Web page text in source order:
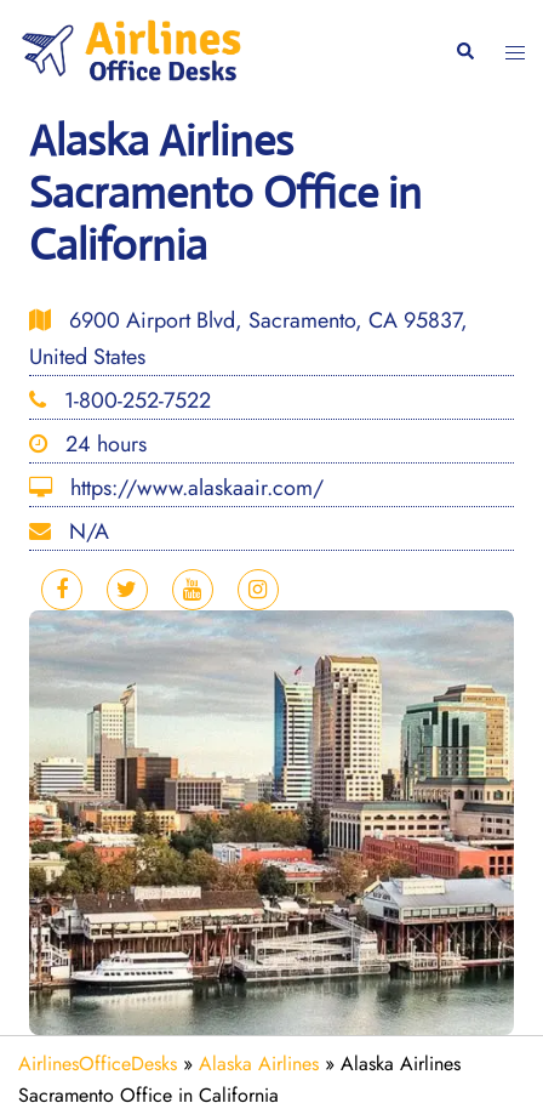
content
Search
Alaska Airlines
Sacramento Office in
California
6900 Airport Blvd, Sacramento, CA 95837,
United States
1-800-252-7522
24 hours
https://www.alaskaair.com/
N/A
AirlinesOfficeDesks » Alaska Airlines » Alaska Airlines
Sacramento Office in California